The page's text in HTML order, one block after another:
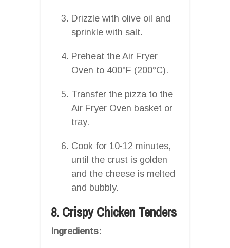
Drizzle with olive oil and
sprinkle with salt.
Preheat the Air Fryer
Oven to 400°F (200°C).
Transfer the pizza to the
Air Fryer Oven basket or
tray.
Cook for 10-12 minutes,
until the crust is golden
and the cheese is melted
and bubbly.
8. Crispy Chicken Tenders
Ingredients: